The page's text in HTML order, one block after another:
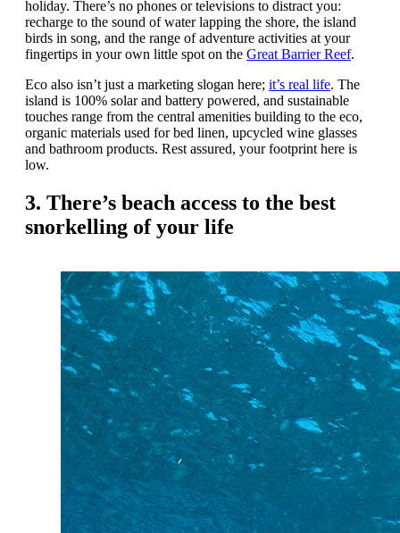
holiday. There’s no phones or televisions to distract you:
recharge to the sound of water lapping the shore, the island
birds in song, and the range of adventure activities at your
fingertips in your own little spot on the Great Barrier Reef.
Eco also isn’t just a marketing slogan here; it’s real life. The
island is 100% solar and battery powered, and sustainable
touches range from the central amenities building to the eco,
organic materials used for bed linen, upcycled wine glasses
and bathroom products. Rest assured, your footprint here is
low.
3. There’s beach access to the best
snorkelling of your life